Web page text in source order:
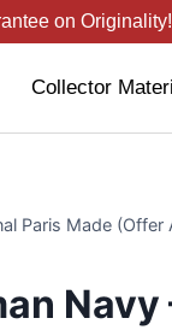
on Originality!
Collector
Paris Made (Offer